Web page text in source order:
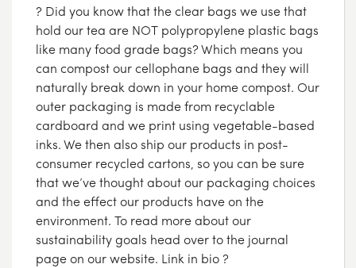
? Did you know that the clear bags we use that
hold our tea are NOT polypropylene plastic bags
like many food grade bags? Which means you
can compost our cellophane bags and they will
naturally break down in your home compost. Our
outer packaging is made from recyclable
cardboard and we print using vegetable-based
inks. We then also ship our products in post-
consumer recycled cartons, so you can be sure
that we’ve thought about our packaging choices
and the effect our products have on the
environment. To read more about our
sustainability goals head over to the journal
page on our website. Link in bio ?